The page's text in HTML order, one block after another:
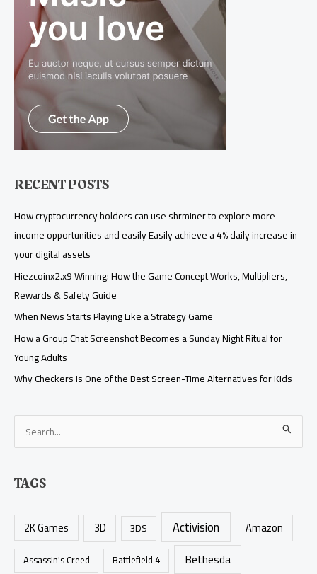
RECENT POSTS
How cryptocurrency holders can use shrminer to explore more
income opportunities and easily Easily achieve a 4% daily increase in
your digital assets
Hiezcoinx2.x9 Winning: How the Game Concept Works, Multipliers,
Rewards & Safety Guide
When News Starts Playing Like a Strategy Game
How a Group Chat Screenshot Becomes a Sunday Night Ritual for
Young Adults
Why Checkers Is One of the Best Screen-Time Alternatives for Kids
e
r
f
TAGS
2K Games 3D 3DS Activision Amazon
Assassin's Creed Battlefield 4 Bethesda